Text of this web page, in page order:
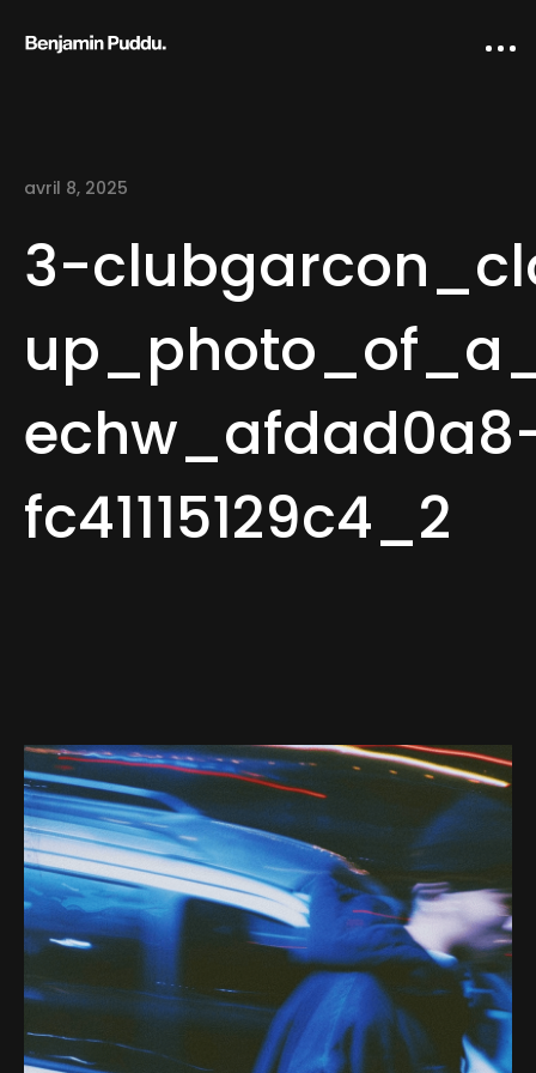
Home
Creative direction
IA Works
Web-design
avril 8, 2025
3-
fc41115129c4_2